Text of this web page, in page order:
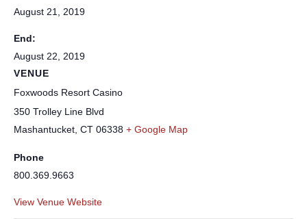
August 21, 2019
End:
August 22, 2019
VENUE
Foxwoods Resort Casino
350 Trolley Line Blvd
Mashantucket, CT 06338 + Google Map
Phone
800.369.9663
View Venue Website